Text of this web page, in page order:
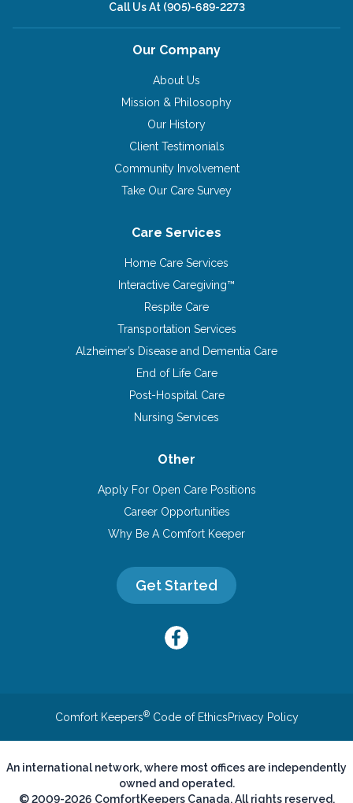
Call Us At (905)-689-2273
Our Company
About Us
Mission & Philosophy
Our History
Client Testimonials
Community Involvement
Take Our Care Survey
Care Services
Home Care Services
Interactive Caregiving™
Respite Care
Transportation Services
Alzheimer’s Disease and Dementia Care
End of Life Care
Post-Hospital Care
Nursing Services
Other
Apply For Open Care Positions
Career Opportunities
Why Be A Comfort Keeper
Get Started
Comfort Keepers®Code of EthicsPrivacy Policy
An international network, where most offices are independently
owned and operated.
© 2009-2026 ComfortKeepers Canada. All rights reserved.